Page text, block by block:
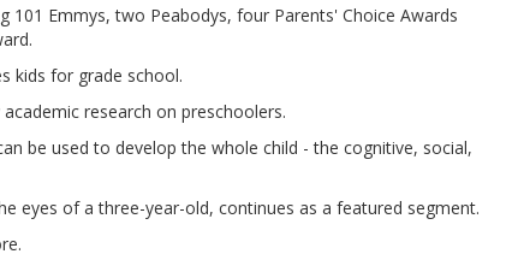
101 Emmys, two Peabodys, four Parents' Choice Awards
kids for grade school.
research on preschoolers.
be used to develop the whole child - the cognitive, social,
eyes of a three-year-old, continues as a featured segment.